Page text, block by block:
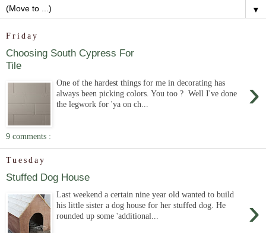
▼
Friday
Choosing South Cypress For
Tile
›
One of the hardest things for me in decorating has
always been picking colors. You too ? Well I've done
the legwork for 'ya on ch...
9 comments :
Tuesday
Stuffed Dog House
›
Last weekend a certain nine year old wanted to build
his little sister a dog house for her stuffed dog. He
rounded up some 'additional...